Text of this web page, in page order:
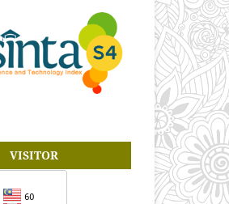
VISITOR